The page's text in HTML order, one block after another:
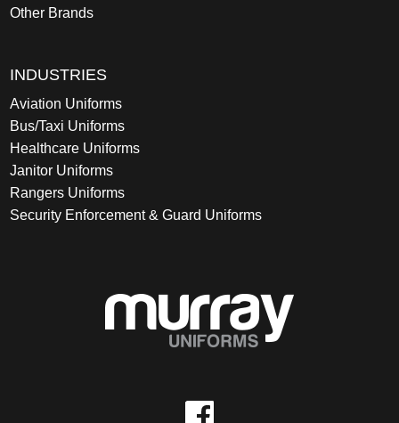
Other Brands
INDUSTRIES
Aviation Uniforms
Bus/Taxi Uniforms
Healthcare Uniforms
Janitor Uniforms
Rangers Uniforms
Security Enforcement & Guard Uniforms